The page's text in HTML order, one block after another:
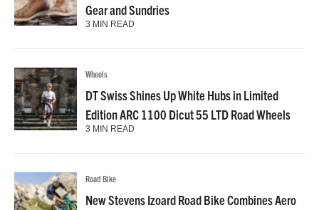
Gear and Sundries
3 MIN READ
Wheels
DT Swiss Shines Up White Hubs in Limited
Edition ARC 1100 Dicut 55 LTD Road Wheels
3 MIN READ
Road Bike
New Stevens Izoard Road Bike Combines Aero